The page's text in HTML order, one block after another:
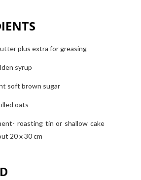
plus extra for greasing
syrup
soft brown sugar
oats
roasting tin or shallow cake
20 x 30 cm